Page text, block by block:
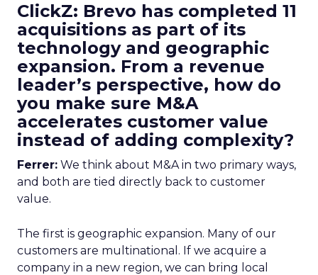
ClickZ: Brevo has completed 11
acquisitions as part of its
technology and geographic
expansion. From a revenue
leader’s perspective, how do
you make sure M&A
accelerates customer value
instead of adding complexity?
Ferrer: We think about M&A in two primary ways,
and both are tied directly back to customer
value.
The first is geographic expansion. Many of our
customers are multinational. If we acquire a
company in a new region, we can bring local